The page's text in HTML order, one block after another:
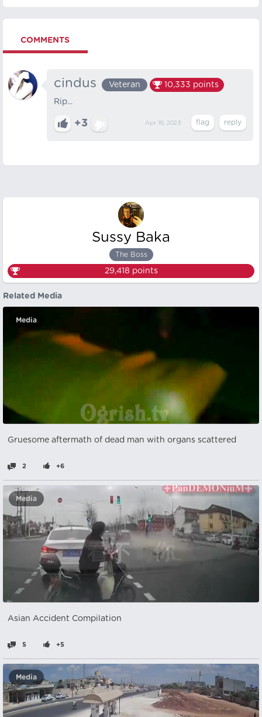
COMMENTS
cindus Veteran 10,333 points
Rip...
+3 Apr 18, 2023
Sussy Baka
The Boss
29,418 points
Related Media
Media
Gruesome aftermath of dead man with organs scattered
2 +6
Media
Asian Accident Compilation
5 +5
Media